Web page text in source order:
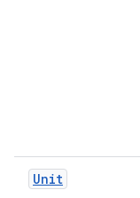
Unit